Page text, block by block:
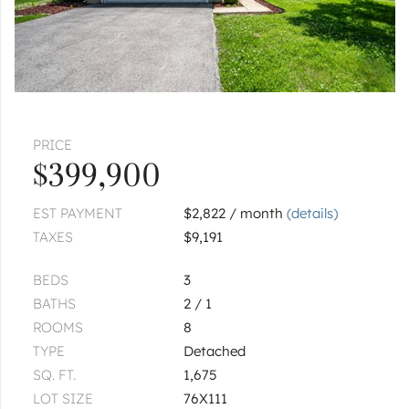
PRICE
$399,900
EST PAYMENT $2,822 / month(details)
TAXES
$9,191
BEDS
3
BATHS
2 / 1
ROOMS
8
TYPE
Detached
SQ. FT.
1,675
LOT SIZE
76X111